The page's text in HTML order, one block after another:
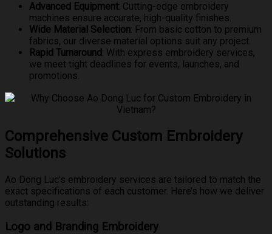
Advanced Equipment: Cutting-edge embroidery
machines ensure accurate, high-quality finishes.
Wide Material Selection: From basic cotton to premium
fabrics, our diverse material options suit any project.
Rapid Turnaround : With express embroidery services,
we meet tight deadlines for events, launches, and
promotions.
Comprehensive Custom Embroidery
Solutions
Ao Dong Luc’s embroidery services are tailored to match the
exact specifications of each customer. Here’s how we deliver
outstanding results:
Logo and Branding Embroidery